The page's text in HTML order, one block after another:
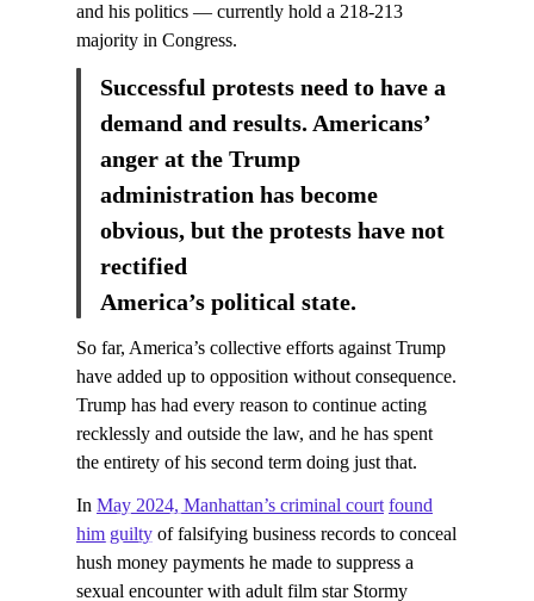
and his politics — currently hold a 218-213
majority in Congress.
Successful protests need to have a
demand and results. Americans’
anger at the Trump
administration has become
obvious, but the protests have not
rectified
America’s political state.
So far, America’s collective efforts against Trump
have added up to opposition without consequence.
Trump has had every reason to continue acting
recklessly and outside the law, and he has spent
the entirety of his second term doing just that.
In May 2024, Manhattan’s criminal court found
him guilty of falsifying business records to conceal
hush money payments he made to suppress a
sexual encounter with adult film star Stormy